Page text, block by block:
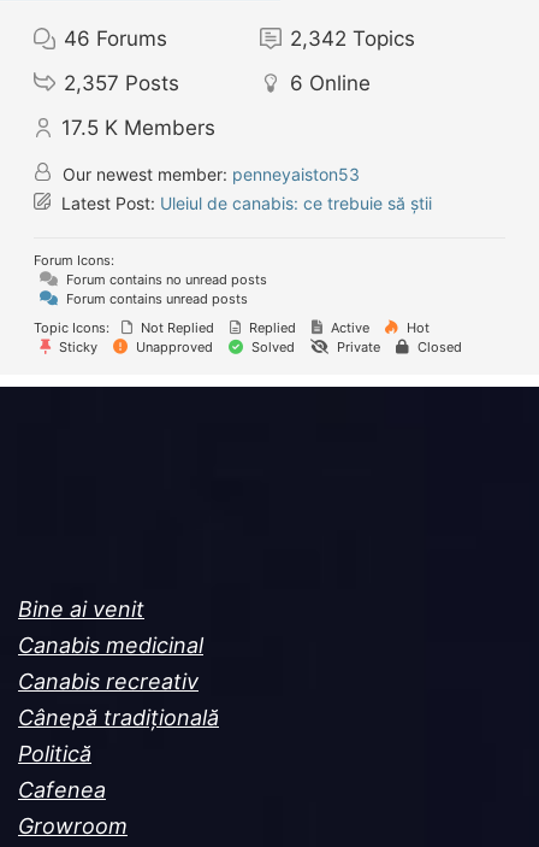
46 Forums 2,342 Topics
2,357 Posts 6 Online
17.5 K Members
Our newest member: penneyaiston53
Latest Post: Uleiul de canabis: ce trebuie să știi
Forum Icons:
Forum contains no unread posts
Forum contains unread posts
Topic Icons:
Not Replied Replied Active
Hot
Sticky
Unapproved Solved Private Closed
Bine ai venit
Canabis medicinal
Canabis recreativ
Cânepă tradițională
Politică
Cafenea
Growroom